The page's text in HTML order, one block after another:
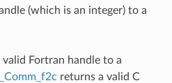
(which is an integer) to a
valid Fortran handle to a
returns a valid C